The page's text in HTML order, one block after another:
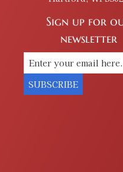
Sign up for
newsletter
SUBSCRIBE